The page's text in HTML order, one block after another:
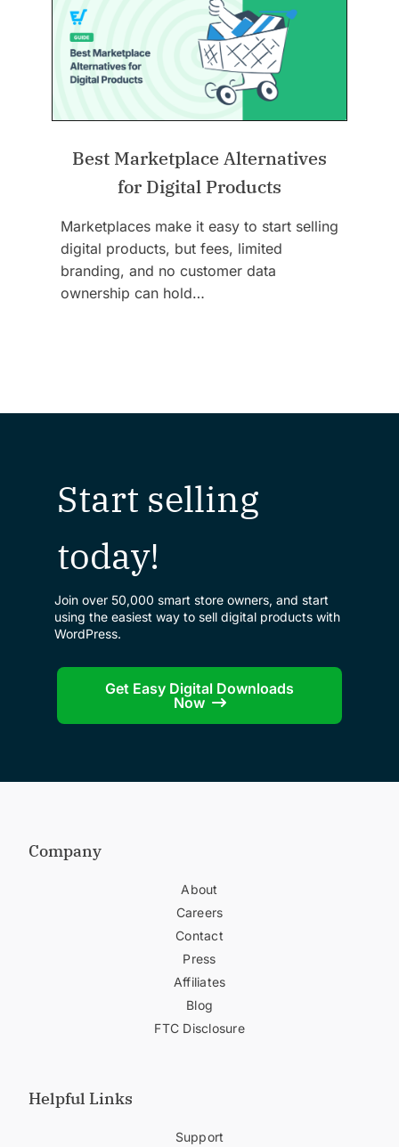
Best Marketplace Alternatives
for Digital Products
Marketplaces make it easy to start selling
digital products, but fees, limited
branding, and no customer data
ownership can hold…
Start selling
today!
Join over 50,000 smart store owners, and start
using the easiest way to sell digital products with
WordPress.
Get Easy Digital Downloads
Now
Company
About
Careers
Contact
Press
Affiliates
Blog
FTC Disclosure
Helpful Links
Support